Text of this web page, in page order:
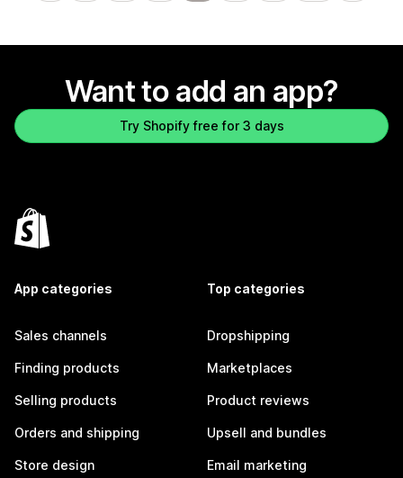
Want to add an app?
Try Shopify free for 3 days
App categories
Sales channels
Finding products
Selling products
Orders and shipping
Store design
Top categories
Dropshipping
Marketplaces
Product reviews
Upsell and bundles
Email marketing